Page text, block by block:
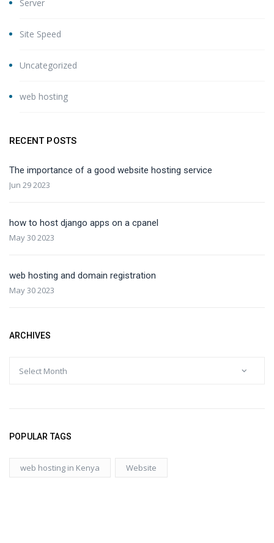
Server
Site Speed
Uncategorized
web hosting
RECENT POSTS
The importance of a good website hosting service
Jun 29 2023
how to host django apps on a cpanel
May 30 2023
web hosting and domain registration
May 30 2023
ARCHIVES
POPULAR TAGS
web hosting in Kenya Website